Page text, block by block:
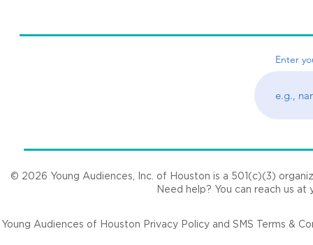
Enter
© 2026 Young Audiences, Inc. of Houston is a 501(c)(3)
Need help? You can reach us at
Young Audiences of Houston Privacy Policy and SMS Terms &